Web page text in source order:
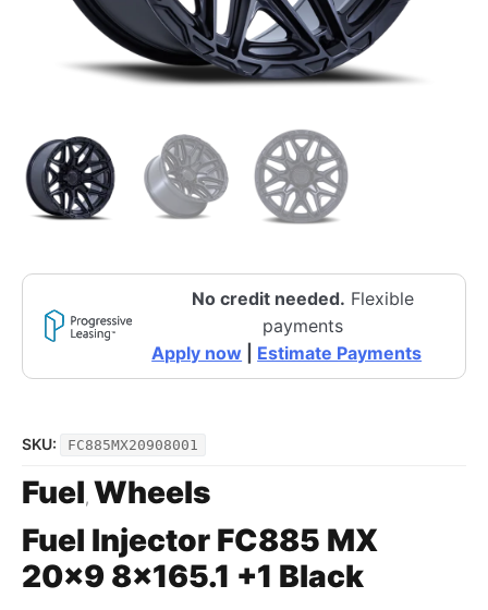
No credit needed. Flexible
payments
Apply now
Estimate Payments
SKU: FC885MX20908001
Fuel, Wheels
Fuel Injector FC885 MX
20×9 8×165.1 +1 Black